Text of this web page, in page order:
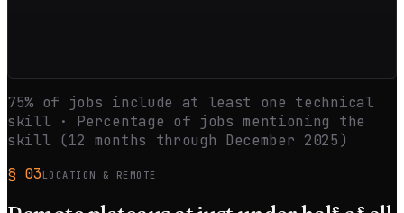
75% of jobs include at least one technical
skill · Percentage of jobs mentioning the
skill (12 months through December 2025)
§ 03LOCATION & REMOTE